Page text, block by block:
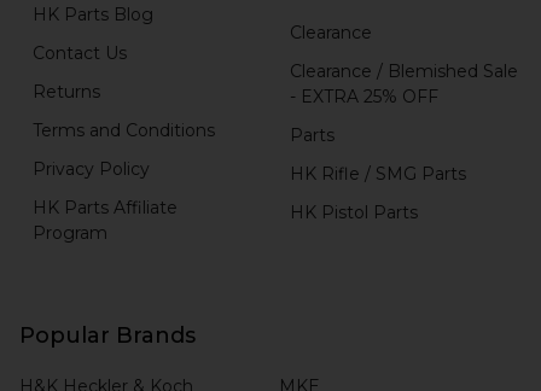
HK Parts Blog
Contact Us
Returns
Terms and Conditions
Privacy Policy
HK Parts Affiliate
Program
Clearance
Clearance / Blemished Sale
- EXTRA 25% OFF
Parts
HK Rifle / SMG Parts
HK Pistol Parts
Popular Brands
H&K Heckler & Koch
MKE